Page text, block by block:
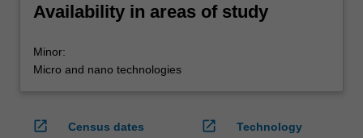
Availability in areas of study
Minor:
Micro and nano technologies
open_in_new
Census dates
open_in_new
Technology